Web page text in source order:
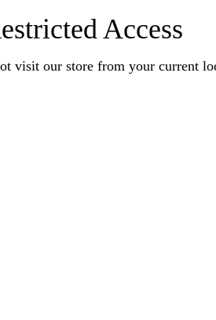
Access
visit our store from your current